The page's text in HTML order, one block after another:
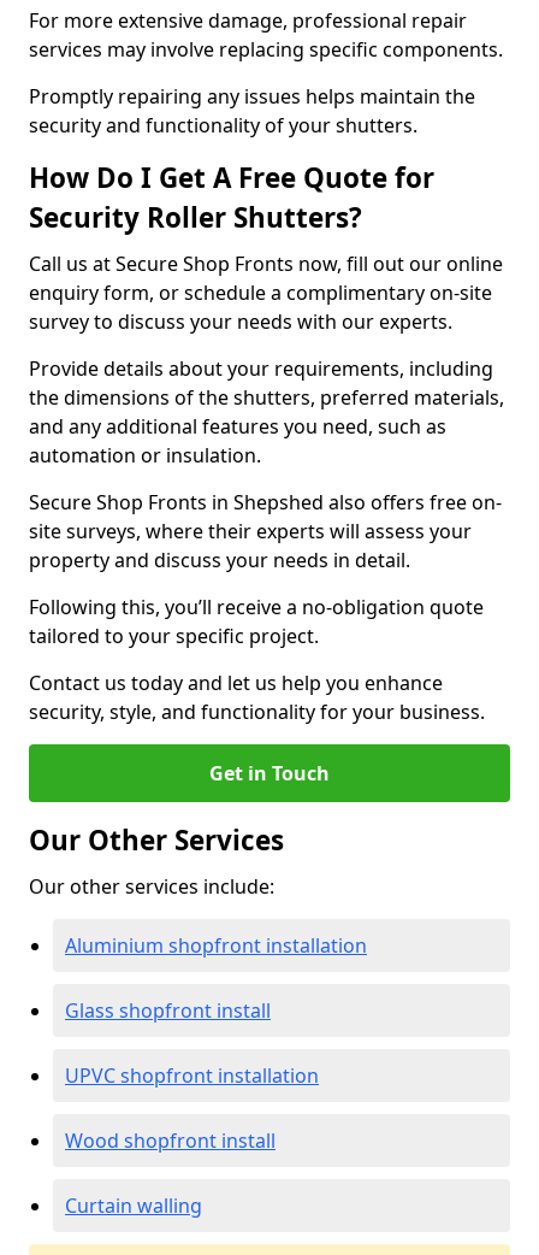
For more extensive damage, professional repair
services may involve replacing specific components.
Promptly repairing any issues helps maintain the
security and functionality of your shutters.
How Do I Get A Free Quote for
Security Roller Shutters?
Call us at Secure Shop Fronts now, fill out our online
enquiry form, or schedule a complimentary on-site
survey to discuss your needs with our experts.
Provide details about your requirements, including
the dimensions of the shutters, preferred materials,
and any additional features you need, such as
automation or insulation.
Secure Shop Fronts in Shepshed also offers free on-
site surveys, where their experts will assess your
property and discuss your needs in detail.
Following this, you’ll receive a no-obligation quote
tailored to your specific project.
Contact us today and let us help you enhance
security, style, and functionality for your business.
Get in Touch
Our Other Services
Our other services include:
Aluminium shopfront installation
Glass shopfront install
UPVC shopfront installation
Wood shopfront install
Curtain walling